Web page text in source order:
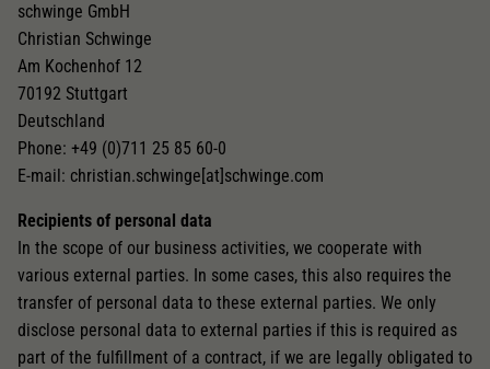
schwinge GmbH
Christian Schwinge
Am Kochenhof 12
70192 Stuttgart
Deutschland
Phone: +49 (0)711 25 85 60-0
E-mail: christian.schwinge[at]schwinge.com
Recipients of personal data
In the scope of our business activities, we cooperate with
various external parties. In some cases, this also requires the
transfer of personal data to these external parties. We only
disclose personal data to external parties if this is required as
part of the fulfillment of a contract, if we are legally obligated to